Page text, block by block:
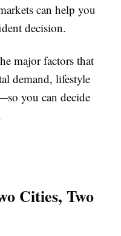
can help you
decision.
major factors that
demand, lifestyle
you can decide
Cities, Two